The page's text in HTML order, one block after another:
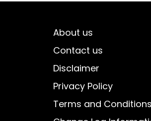
About us
Contact us
Disclaimer
Privacy Policy
Terms and Conditions